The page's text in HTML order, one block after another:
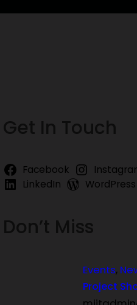
Get In Touch
Facebook
LinkedIn
WordPress
Don’t Miss
Events,
Project